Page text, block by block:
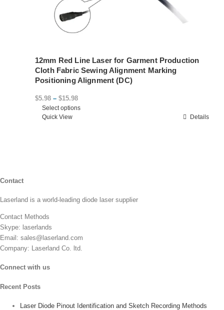
12mm Red Line Laser for Garment Production
Cloth Fabric Sewing Alignment Marking
Positioning Alignment (DC)
$5.98 – $15.98Price
range:
Select options
This
be
product
Details
Quick View
Contact
Laserland is a world-leading diode laser supplier
Contact Methods
Skype: laserlands
Email: sales@laserland.com
Company: Laserland Co. ltd.
Connect with us
Recent Posts
Laser Diode Pinout Identification and Sketch Recording Methods